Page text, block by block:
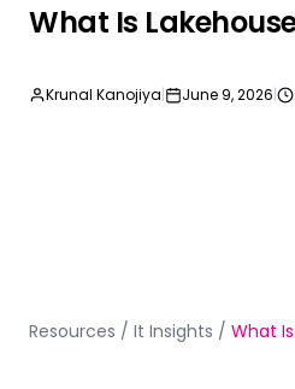
What Is
Krunal Kanojiya| June 9, 2026|
Resources / It Insights / What